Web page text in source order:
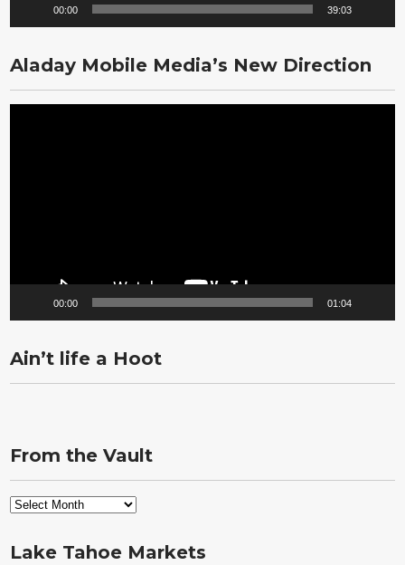
00:00 39:03
Aladay Mobile Media’s New Direction
00:00 01:04
Ain’t life a Hoot
From the Vault
From
Vault
Lake Tahoe Markets